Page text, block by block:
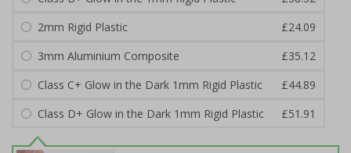
2mm Rigid Plastic
£24.09
3mm Aluminium Composite
£35.12
Class C+ Glow in the Dark 1mm Rigid Plastic
£44.89
Class D+ Glow in the Dark 1mm Rigid Plastic
£51.91